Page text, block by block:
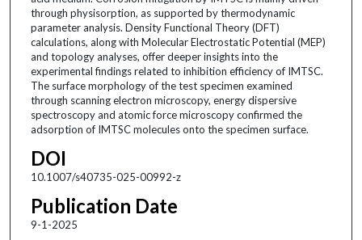
through physisorption, as supported by thermodynamic
parameter analysis. Density Functional Theory (DFT)
calculations, along with Molecular Electrostatic Potential (MEP)
and topology analyses, offer deeper insights into the
experimental findings related to inhibition efficiency of IMTSC.
The surface morphology of the test specimen examined
through scanning electron microscopy, energy dispersive
spectroscopy and atomic force microscopy confirmed the
adsorption of IMTSC molecules onto the specimen surface.
DOI
10.1007/s40735-025-00992-z
Publication Date
9-1-2025